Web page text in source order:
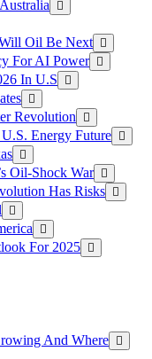
Oil Be Next
For AI Power
In U.S
Revolution
Energy Future
Oil-Shock War
Has Risks
For 2025
And Where